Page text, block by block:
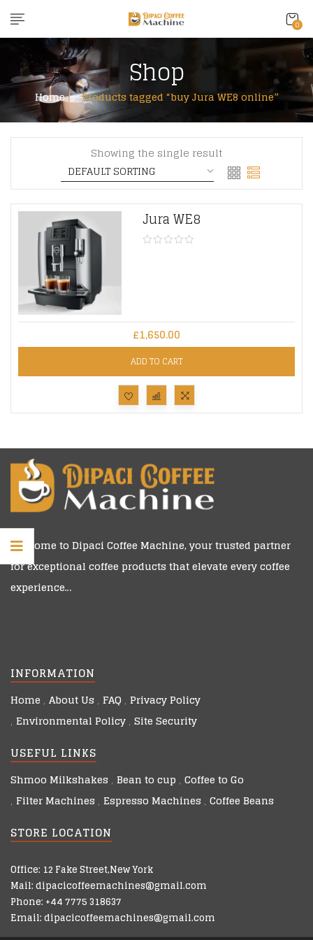
0
Shop
Home Products tagged “buy Jura WE8 online”
Showing the single result
Jura WE8
£1,650.00
ADD TO CART
Welcome to Dipaci Coffee Machine, your trusted partner
for exceptional coffee products that elevate every coffee
experience…
INFORMATION
Home About Us FAQ Privacy Policy
Environmental Policy Site Security
USEFUL LINKS
Shmoo Milkshakes Bean to cup Coffee to Go
Filter Machines Espresso Machines Coffee Beans
STORE LOCATION
Office: 12 Fake Street,New York
Mail: dipacicoffeemachines@gmail.com
Phone: +44 7775 318637
Email: dipacicoffeemachines@gmail.com